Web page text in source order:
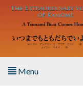
Skip to main content
Menu